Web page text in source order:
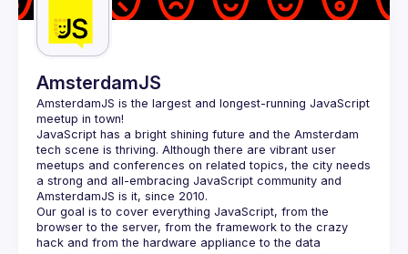
AmsterdamJS
AmsterdamJS is the largest and longest-running JavaScript
meetup in town!
JavaScript has a bright shining future and the Amsterdam
tech scene is thriving. Although there are vibrant user
meetups and conferences on related topics, the city needs
a strong and all-embracing JavaScript community and
Our goal is to cover everything JavaScript, from the
browser to the server, from the framework to the crazy
hack and from the hardware appliance to the data